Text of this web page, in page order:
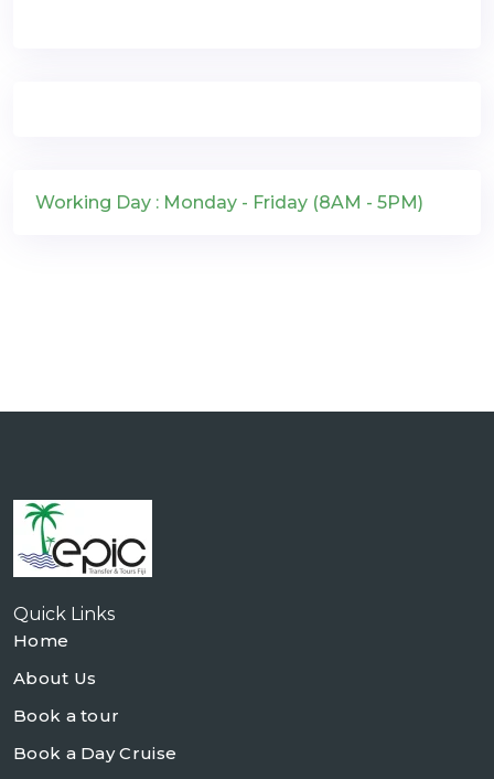
Working Day : Monday - Friday (8AM - 5PM)
Quick Links
Home
About Us
Book a tour
Book a Day Cruise